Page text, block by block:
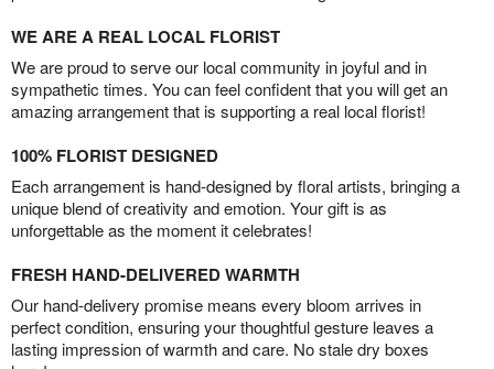
WE ARE A REAL LOCAL FLORIST
We are proud to serve our local community in joyful and in
sympathetic times. You can feel confident that you will get an
amazing arrangement that is supporting a real local florist!
100% FLORIST DESIGNED
Each arrangement is hand-designed by floral artists, bringing a
unique blend of creativity and emotion. Your gift is as
unforgettable as the moment it celebrates!
FRESH HAND-DELIVERED WARMTH
Our hand-delivery promise means every bloom arrives in
perfect condition, ensuring your thoughtful gesture leaves a
lasting impression of warmth and care. No stale dry boxes